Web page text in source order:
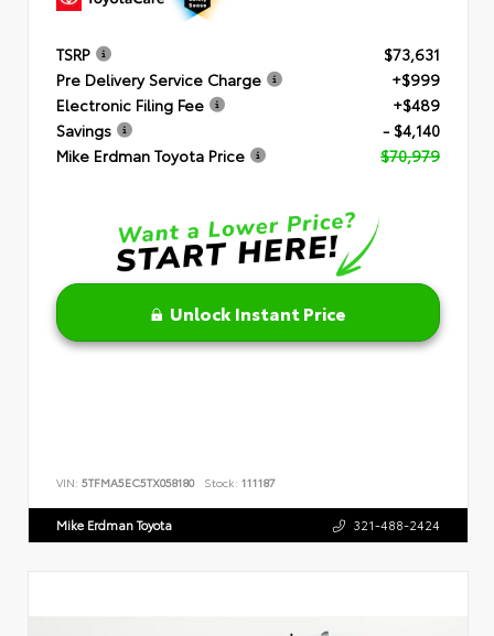
TSRP
$73,631
Pre Delivery Service Charge
+$999
Electronic Filing Fee
+$489
Savings
- $4,140
Mike Erdman Toyota Price
$70,979
Unlock Instant Price
VIN: 5TFMA5EC5TX058180 Stock: 111187
Mike Erdman Toyota 321-488-2424